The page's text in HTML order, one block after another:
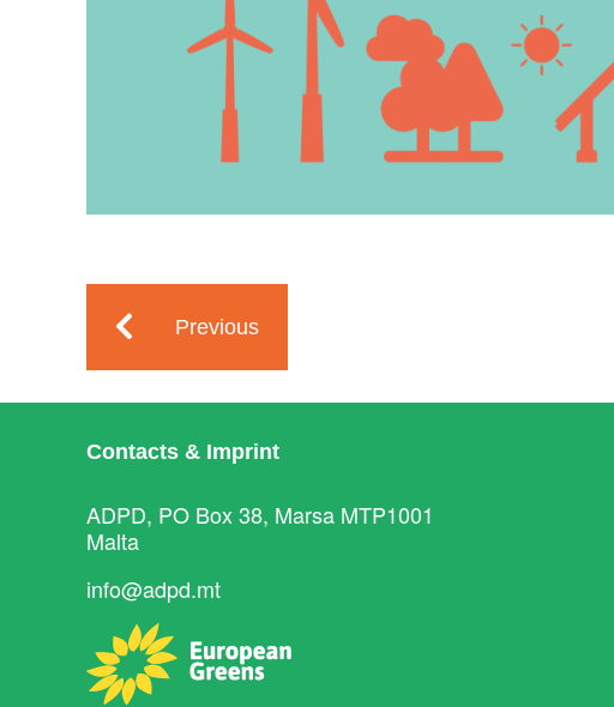
Previous
Contacts & Imprint
ADPD, PO Box 38, Marsa MTP1001
Malta
info@adpd.mt